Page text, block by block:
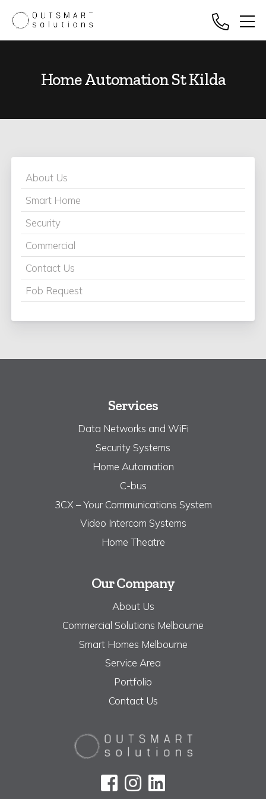
Home Automation St Kilda
About Us
Smart Home
Security
Commercial
Contact Us
Fob Request
Services
Data Networks and WiFi
Security Systems
Home Automation
C-bus
3CX – Your Communications System
Video Intercom Systems
Home Theatre
Our Company
About Us
Commercial Solutions Melbourne
Smart Homes Melbourne
Service Area
Portfolio
Contact Us